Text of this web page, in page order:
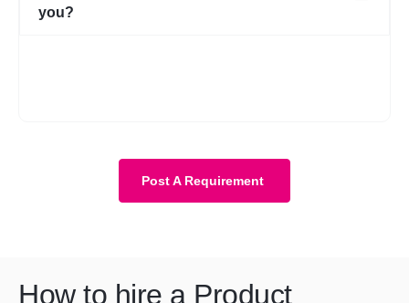
you?
Post A Requirement
How to hire a Product